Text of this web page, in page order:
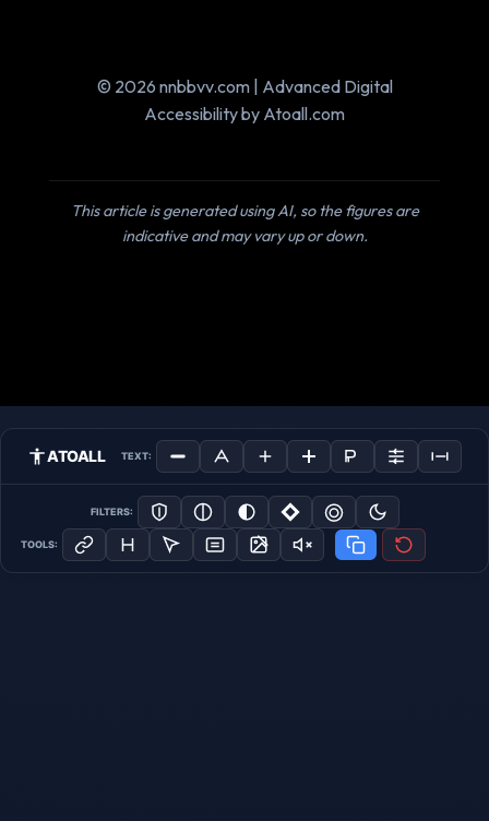
© 2026 nnbbvv.com | Advanced Digital
Accessibility by Atoall.com
This article is generated using AI, so the figures are
indicative and may vary up or down.
ATOALL TEXT:
FILTERS:
TOOLS: